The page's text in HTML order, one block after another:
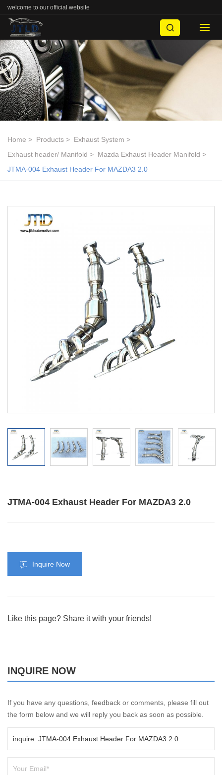
welcome to our official website
Home Products
Exhaust System
Exhaust header/ Manifold
Mazda Exhaust Header Manifold
JTMA-004 Exhaust Header For MAZDA3 2.0
JTMA-004 Exhaust Header For MAZDA3 2.0
Inquire Now
Like this page? Share it with your friends!
INQUIRE NOW
If you have any questions, feedback or comments, please fill out
the form below and we will reply you back as soon as possible.